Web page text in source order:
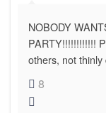
NOBODY
PARTY!!!!!!!!!!!!
others, not thinly
8